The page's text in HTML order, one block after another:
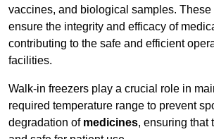
vaccines, and biological samples.
ensure the integrity and efficacy of
contributing to the safe and efficient
facilities.
Walk-in freezers play a crucial role in
required temperature range to prevent
degradation of medicines, ensuring that